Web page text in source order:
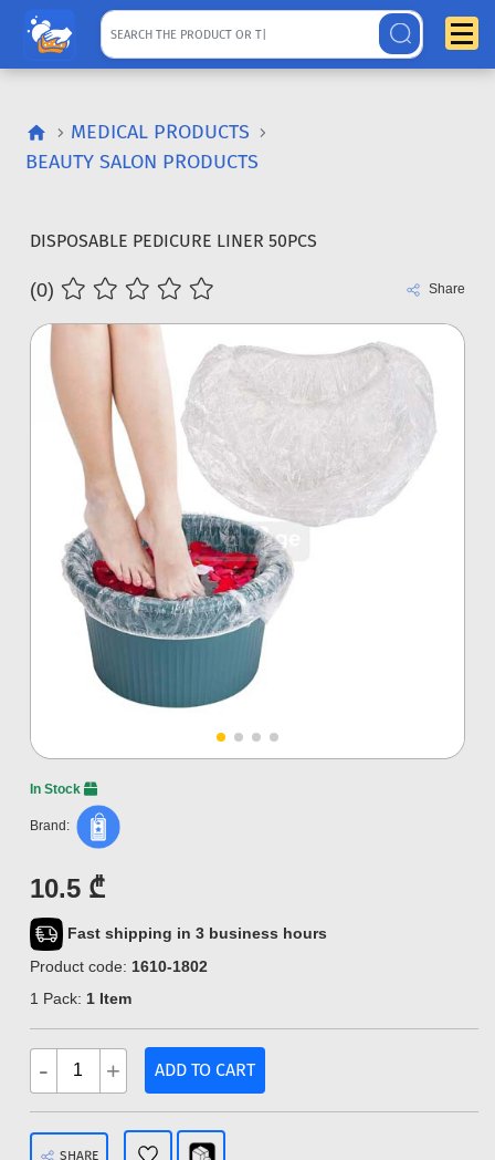
MEDICAL PRODUCTS
BEAUTY SALON PRODUCTS
DISPOSABLE PEDICURE LINER 50PCS
(0) Share
In Stock
Brand:
10.5 ₾
Fast shipping in 3 business hours
Product code: 1610-1802
1 Pack: 1 Item
- + ADD TO CART
SHARE